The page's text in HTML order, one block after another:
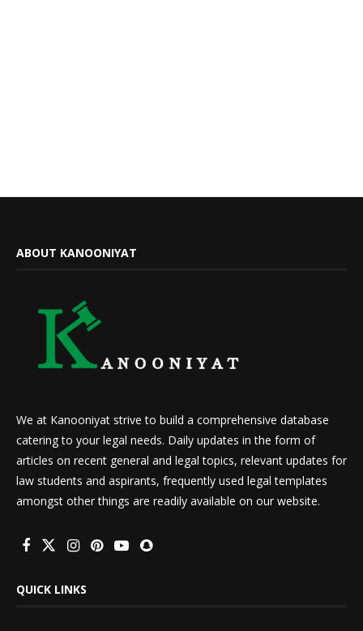
ABOUT KANOONIYAT
We at Kanooniyat strive to build a comprehensive database
catering to your legal needs. Daily updates in the form of
articles on recent general and legal topics, relevant updates for
law students and aspirants, frequently used legal templates
amongst other things are readily available on our website.
QUICK LINKS